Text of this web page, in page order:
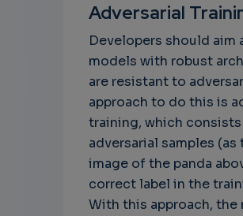
Adversarial
Developers should aim
models with robust
are resistant to
approach to do this is
training, which
adversarial samples
image of the panda
correct label in the
With this approach, the